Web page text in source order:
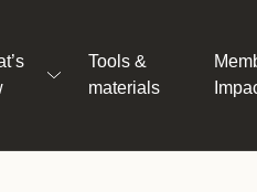
Tools &
materials